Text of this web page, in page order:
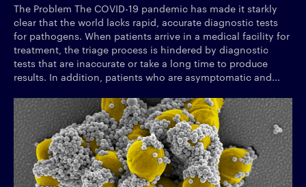
The Problem The COVID-19 pandemic has made it starkly
clear that the world lacks rapid, accurate diagnostic tests
for pathogens. When patients arrive in a medical facility for
treatment, the triage process is hindered by diagnostic
tests that are inaccurate or take a long time to produce
results. In addition, patients who are asymptomatic and...